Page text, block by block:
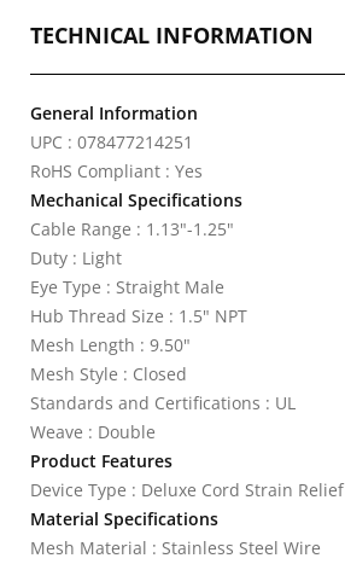
TECHNICAL INFORMATION
General Information
UPC : 078477214251
RoHS Compliant : Yes
Mechanical Specifications
Cable Range : 1.13"-1.25"
Duty : Light
Eye Type : Straight Male
Hub Thread Size : 1.5" NPT
Mesh Length : 9.50"
Mesh Style : Closed
Standards and Certifications : UL
Weave : Double
Product Features
Device Type : Deluxe Cord Strain Relief
Material Specifications
Mesh Material : Stainless Steel Wire